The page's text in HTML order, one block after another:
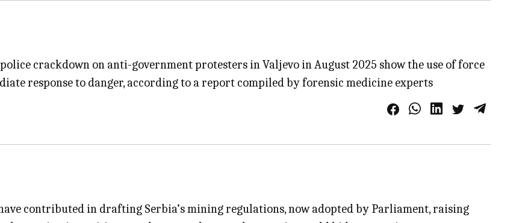
crackdown on anti-government protesters in Valjevo in August 2025 show the use of force
response to danger, according to a report compiled by forensic medicine experts
contributed in drafting Serbia’s mining regulations, now adopted by Parliament, raising